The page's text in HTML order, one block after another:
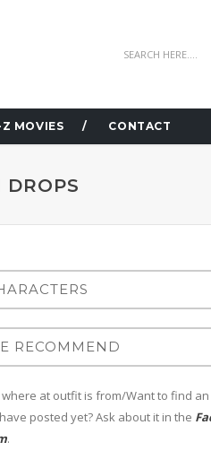
MOVIES CONTACT
where at outfit is from/Want to find
posted yet? Ask about it in the
.